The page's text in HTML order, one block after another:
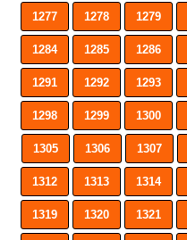
1277 1278 1279
1284 1285 1286
1291 1292 1293
1298 1299 1300
1305 1306 1307
1312 1313 1314
1319 1320 1321